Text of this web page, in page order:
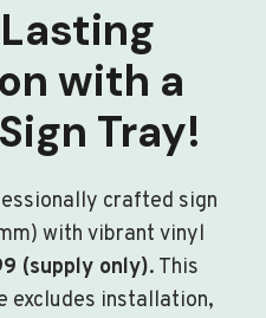
with a
Tray!
crafted sign
with vibrant vinyl
(supply only). This
excludes installation,